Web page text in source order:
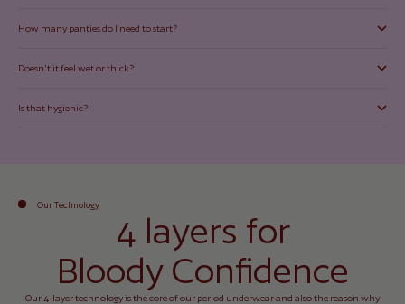
How many panties do I need to start?
Doesn't it feel wet or thick?
Is that hygienic?
Our Technology
4 layers for
Bloody Confidence
Our 4-layer technology is the core of our period underwear and also the reason why